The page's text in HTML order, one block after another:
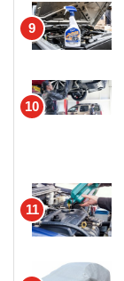
9
10
11